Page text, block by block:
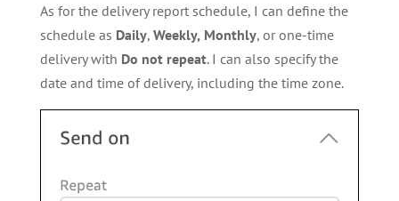
As for the delivery report schedule, I can define the
schedule as Daily, Weekly, Monthly, or one-time
delivery with Do not repeat. I can also specify the
date and time of delivery, including the time zone.